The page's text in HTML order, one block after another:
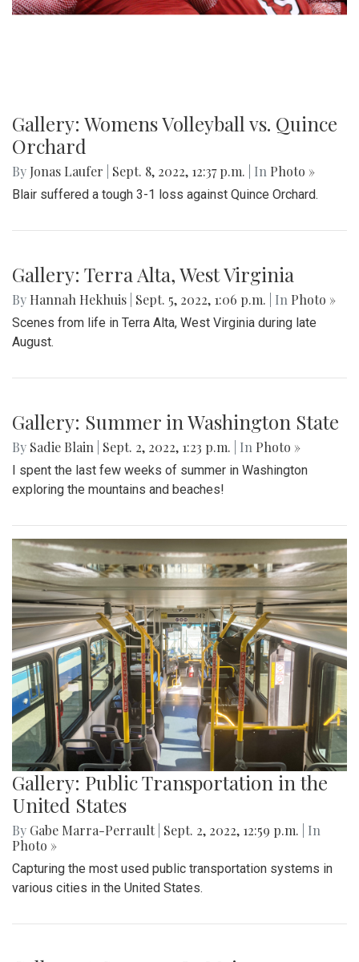
Gallery: Womens Volleyball vs. Quince
Orchard
By Jonas Laufer Sept. 8, 2022, 12:37 p.m. | In Photo »
Blair suffered a tough 3-1 loss against Quince Orchard.
Gallery: Terra Alta, West Virginia
By Hannah Hekhuis Sept. 5, 2022, 1:06 p.m. | In Photo »
Scenes from life in Terra Alta, West Virginia during late
August.
Gallery: Summer in Washington State
By Sadie Blain Sept. 2, 2022, 1:23 p.m. | In Photo »
I spent the last few weeks of summer in Washington
exploring the mountains and beaches!
Gallery: Public Transportation in the
United States
By Gabe Marra-Perrault Sept. 2, 2022, 12:59 p.m.
| In
Photo »
Capturing the most used public transportation systems in
various cities in the United States.